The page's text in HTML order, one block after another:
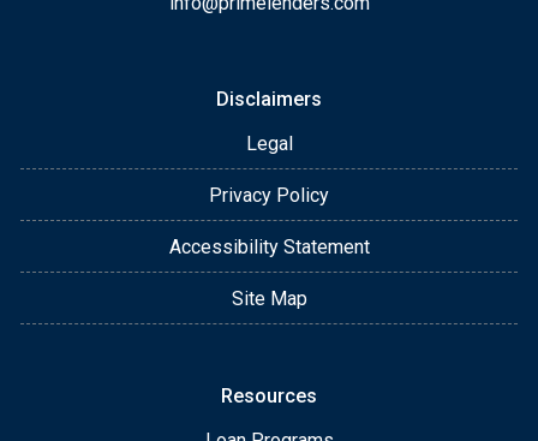
Disclaimers
Legal
Privacy Policy
Accessibility Statement
Site Map
Resources